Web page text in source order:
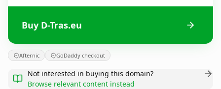
Buy D-Tras.eu
Afternic GoDaddy checkout
Not interested in buying this domain?
Browse relevant content instead